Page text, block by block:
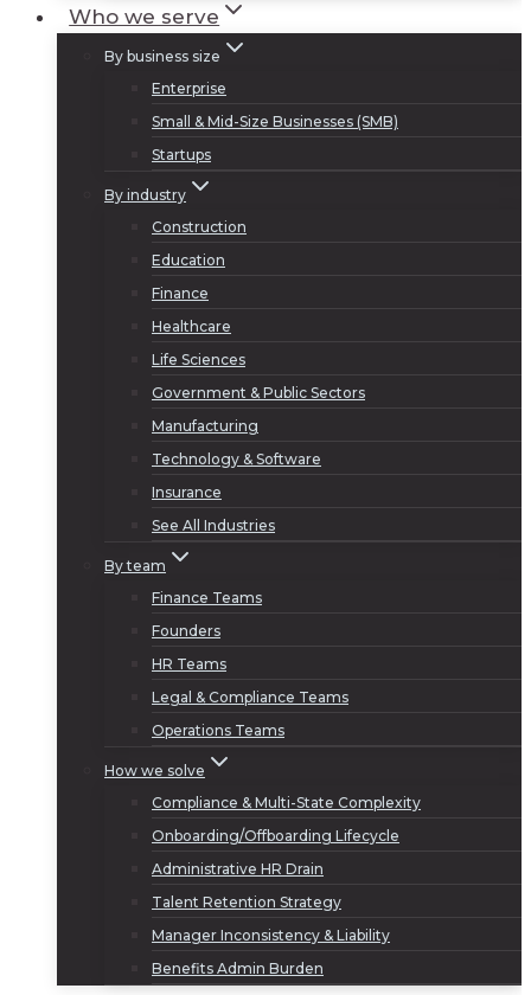
Who we serve
By business size
Enterprise
Small & Mid-Size Businesses (SMB)
Startups
By industry
Construction
Education
Finance
Healthcare
Life Sciences
Government & Public Sectors
Manufacturing
Technology & Software
Insurance
See All Industries
By team
Finance Teams
Founders
HR Teams
Legal & Compliance Teams
Operations Teams
How we solve
Compliance & Multi-State Complexity
Onboarding/Offboarding Lifecycle
Administrative HR Drain
Talent Retention Strategy
Manager Inconsistency & Liability
Benefits Admin Burden